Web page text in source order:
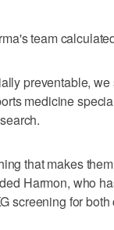
team
preventable, we
medicine
that makes
Harmon, who
screening for